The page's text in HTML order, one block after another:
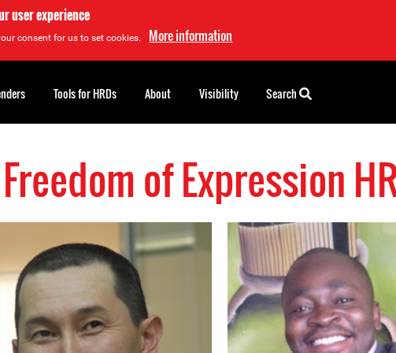
user experience
consent for us to set cookies. More information
Freedom of Expression
Tools for HRDs About Visibility Search